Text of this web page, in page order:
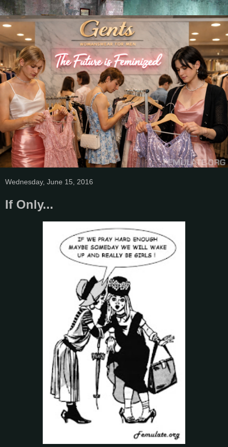
Wednesday, June 15, 2016
If Only...